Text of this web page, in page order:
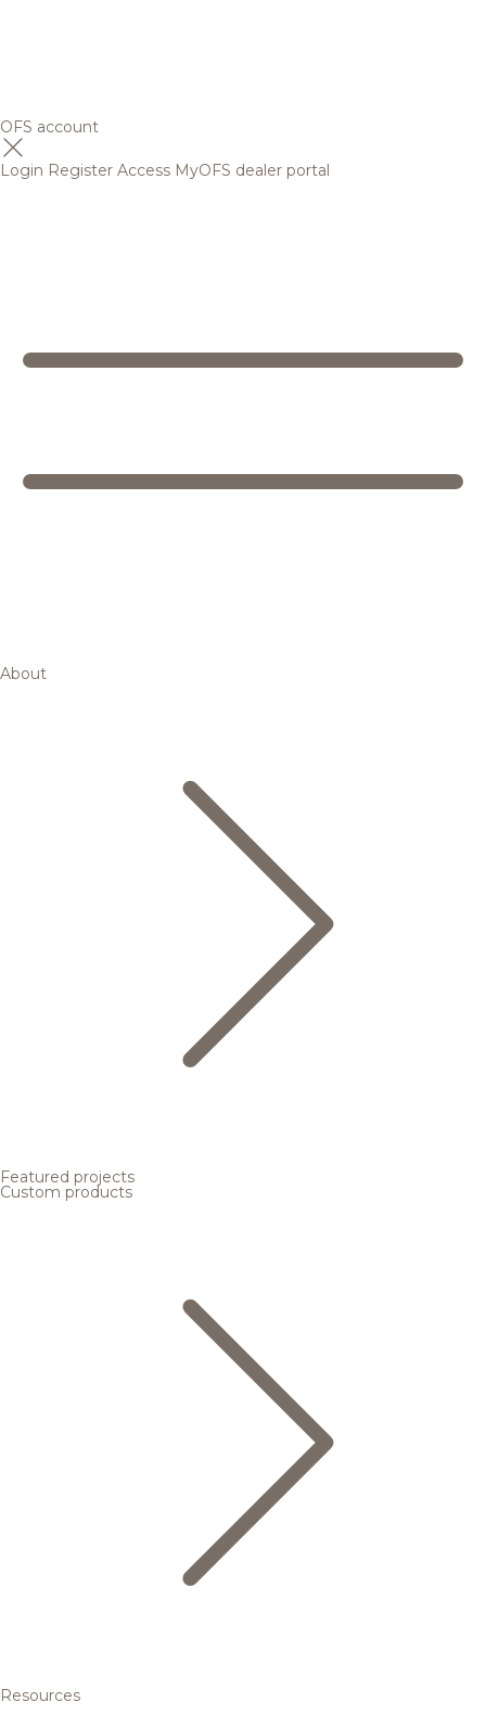
OFS account
Login Register Access MyOFS dealer portal
About
Featured projects
Custom products
Resources